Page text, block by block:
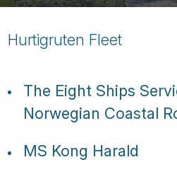
Hurtigruten Fleet
The Eight Ships
Norwegian Coastal
MS Kong Harald